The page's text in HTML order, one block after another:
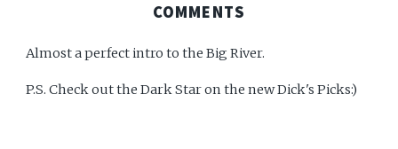
COMMENTS
Almost a perfect intro to the Big River.
P.S. Check out the Dark Star on the new Dick's Picks:)